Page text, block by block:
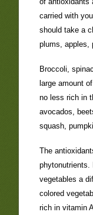
carried with
should take a
plums, apples,
Broccoli,
large amount
no less rich in
avocados,
squash,
The
phytonutrients.
vegetables a
colored
rich in vitamin